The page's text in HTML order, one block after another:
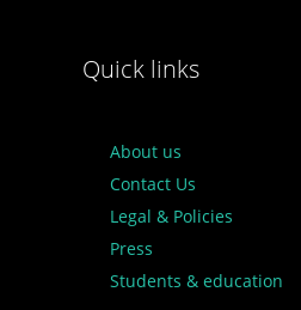
Quick links
About us
Contact Us
Legal & Policies
Press
Students & education